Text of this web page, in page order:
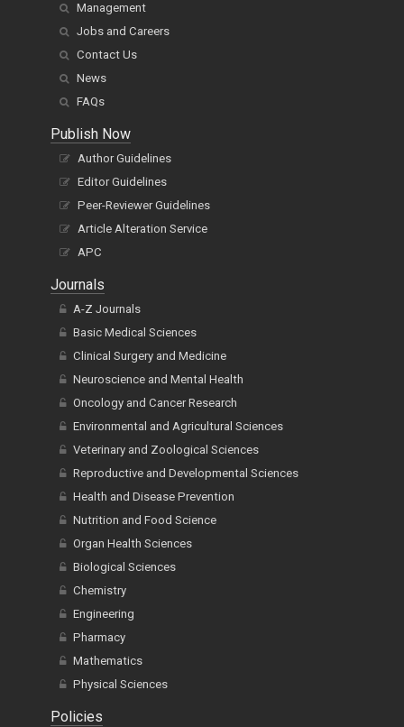
Management
Jobs and Careers
Contact Us
News
FAQs
Publish Now
Author Guidelines
Editor Guidelines
Peer-Reviewer Guidelines
Article Alteration Service
APC
Journals
A-Z Journals
Basic Medical Sciences
Clinical Surgery and Medicine
Neuroscience and Mental Health
Oncology and Cancer Research
Environmental and Agricultural Sciences
Veterinary and Zoological Sciences
Reproductive and Developmental Sciences
Health and Disease Prevention
Nutrition and Food Science
Organ Health Sciences
Biological Sciences
Chemistry
Engineering
Pharmacy
Mathematics
Physical Sciences
Policies